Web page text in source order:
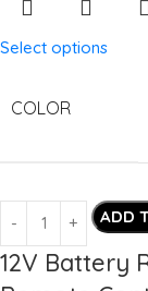
Select options
COLOR
ADD
12V Battery